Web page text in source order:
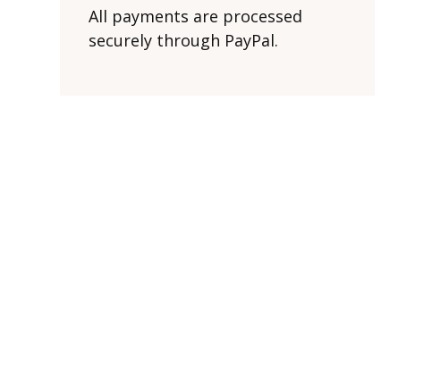
All payments are processed
securely through PayPal.